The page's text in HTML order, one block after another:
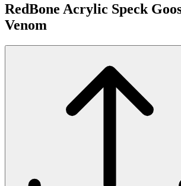
RedBone Acrylic Speck
Venom